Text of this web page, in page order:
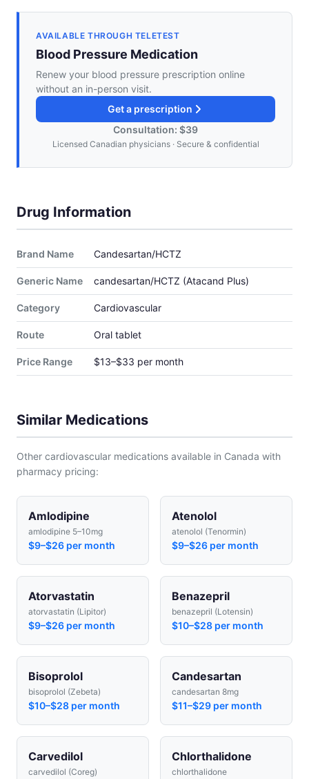
AVAILABLE THROUGH TELETEST
Blood Pressure Medication
Renew your blood pressure prescription online
without an in-person visit.
Get a prescription
Consultation: $39
Licensed Canadian physicians · Secure & confidential
Drug Information
Brand Name Candesartan/HCTZ
Generic Name candesartan/HCTZ (Atacand Plus)
Category Cardiovascular
Route Oral tablet
Price Range $13–$33 per month
Similar Medications
Other cardiovascular medications available in Canada with
pharmacy pricing:
Amlodipine
amlodipine 5–10mg
$9–$26 per month
Atenolol
atenolol (Tenormin)
$9–$26 per month
Atorvastatin
atorvastatin (Lipitor)
$9–$26 per month
Benazepril
benazepril (Lotensin)
$10–$28 per month
Bisoprolol
bisoprolol (Zebeta)
$10–$28 per month
Candesartan
candesartan 8mg
$11–$29 per month
Carvedilol
carvedilol (Coreg)
Chlorthalidone
chlorthalidone